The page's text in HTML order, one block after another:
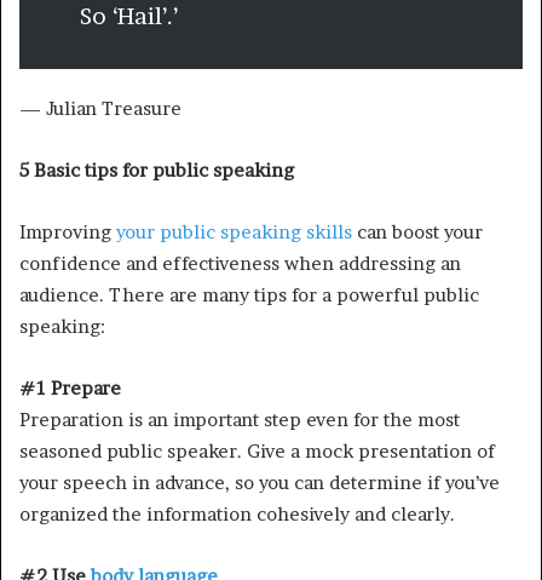
So ‘Hail’.’
— Julian Treasure
5 Basic tips for public speaking
Improving your public speaking skills can boost your
confidence and effectiveness when addressing an
audience. There are many tips for a powerful public
speaking:
#1 Prepare
Preparation is an important step even for the most
seasoned public speaker. Give a mock presentation of
your speech in advance, so you can determine if you’ve
organized the information cohesively and clearly.
#2 Usebody language